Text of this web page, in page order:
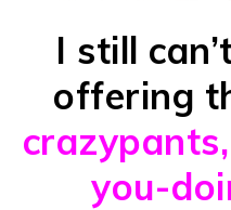
I still
offering
you-